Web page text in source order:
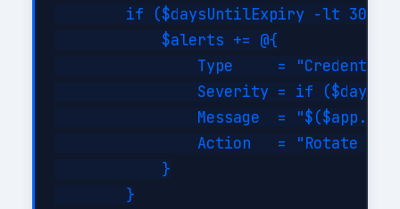
if ($daysUntilExpiry -lt 30 -
            $alerts += @{
Type     =
Severity = if
Message  =
Action   = "Rotate
            }
        }